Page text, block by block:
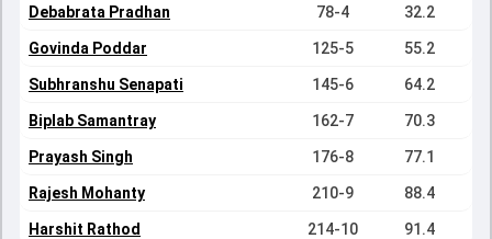
Debabrata Pradhan 78-4 32.2
Govinda Poddar 125-5 55.2
Subhranshu Senapati 145-6 64.2
Biplab Samantray 162-7 70.3
Prayash Singh 176-8 77.1
Rajesh Mohanty 210-9 88.4
Harshit Rathod 214-10 91.4